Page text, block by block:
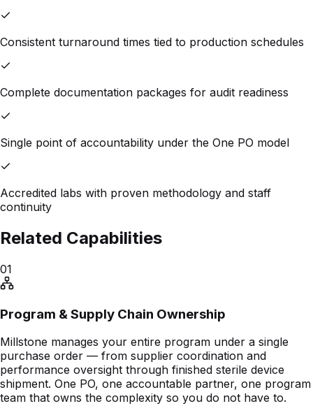
Consistent turnaround times tied to production schedules
Complete documentation packages for audit readiness
Single point of accountability under the One PO model
Accredited labs with proven methodology and staff
continuity
Related Capabilities
01
Program & Supply Chain Ownership
Millstone manages your entire program under a single
purchase order — from supplier coordination and
performance oversight through finished sterile device
shipment. One PO, one accountable partner, one program
team that owns the complexity so you do not have to.